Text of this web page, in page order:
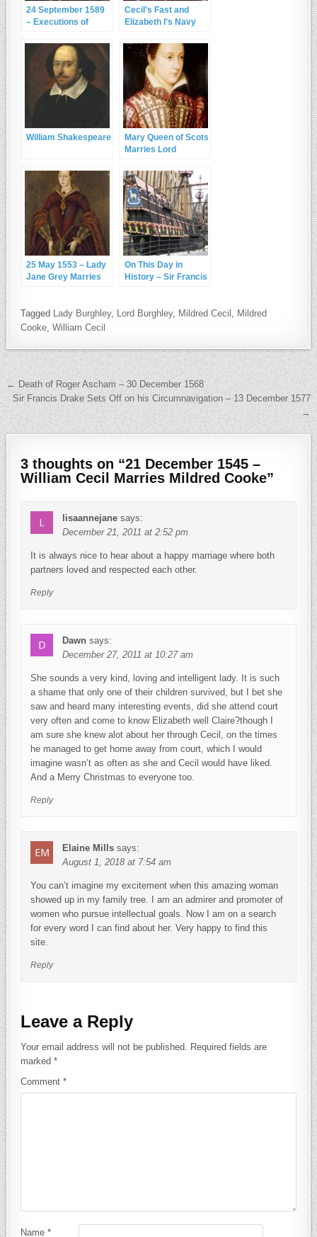
24 September 1589
– Executions of
Robert Hardesty at
Cecil’s Fast and
Elizabeth I’s Navy
William Shakespeare
Mary Queen of Scots
Marries Lord
25 May 1553 – Lady
Jane Grey Marries
On This Day in
History – Sir Francis
Strachey
Tagged Lady Burghley, Lord Burghley, Mildred Cecil
Mildred
Cooke ,William Cecil
Post navigation
← Death of Roger Ascham – 30 December 1568
Sir Francis Drake Sets Off on his Circumnavigation – 13 December 1577
→
3 thoughts on “21 December 1545 –
William Cecil Marries Mildred Cooke”
lisaannejane says:
December 21, 2011 at 2:52 pm
It is always nice to hear about a happy marriage where both
partners loved and respected each other.
Reply
Dawn says:
December 27, 2011 at 10:27 am
She sounds a very kind, loving and intelligent lady. It is such
a shame that only one of their children survived, but I bet she
saw and heard many interesting events, did she attend court
very often and come to know Elizabeth well Claire?though I
am sure she knew alot about her through Cecil, on the times
he managed to get home away from court, which I would
imagine wasn’t as often as she and Cecil would have liked.
And a Merry Christmas to everyone too.
Reply
Elaine Mills says:
August 1, 2018 at 7:54 am
You can’t imagine my excitement when this amazing woman
showed up in my family tree. I am an admirer and promoter of
women who pursue intellectual goals. Now I am on a search
for every word I can find about her. Very happy to find this
site.
Reply
Leave a Reply
Your email address will not be published. Required fields are
marked*
Comment*
Name*